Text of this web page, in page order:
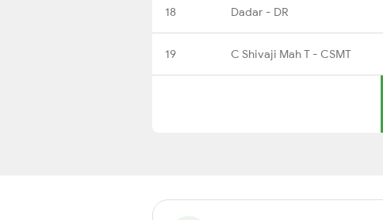
18 Dadar - DR
19 C Shivaji Mah T - CSMT